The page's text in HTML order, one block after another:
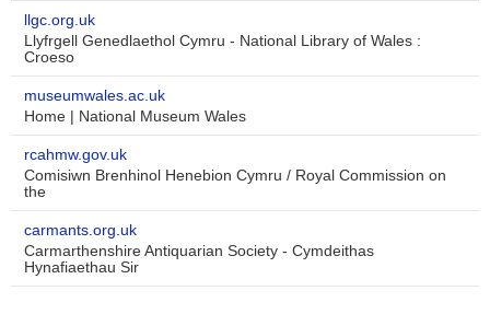
llgc.org.uk
Llyfrgell Genedlaethol Cymru - National Library of Wales :
Croeso
museumwales.ac.uk
Home | National Museum Wales
rcahmw.gov.uk
Comisiwn Brenhinol Henebion Cymru / Royal Commission on
the
carmants.org.uk
Carmarthenshire Antiquarian Society - Cymdeithas
Hynafiaethau Sir